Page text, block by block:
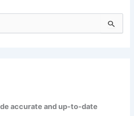
accurate and up-to-date